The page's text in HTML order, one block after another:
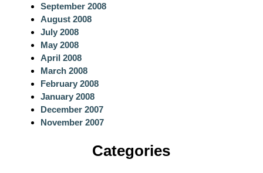
September 2008
August 2008
July 2008
May 2008
April 2008
March 2008
February 2008
January 2008
December 2007
November 2007
Categories